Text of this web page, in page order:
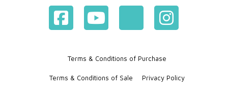
Terms & Conditions of Purchase
Terms & Conditions of Sale Privacy Policy